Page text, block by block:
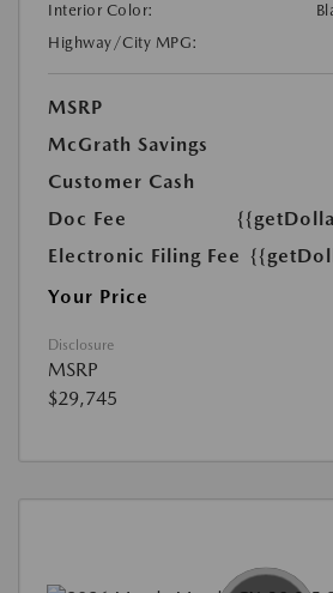
Interior Color:
Highway/City MPG:
MSRP
McGrath Savings
Customer Cash
Doc Fee
Electronic Filing Fee
Your Price
Disclosure
MSRP
$29,745